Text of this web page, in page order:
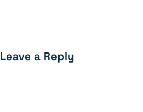
Leave a Reply